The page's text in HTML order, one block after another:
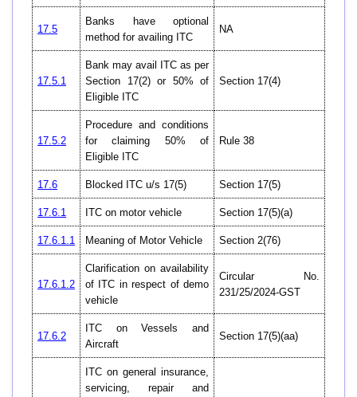
17.5
Banks have optional
method for availing ITC
NA
17.5.1
Bank may avail ITC as per
Section 17(2) or 50% of
Eligible ITC
Section 17(4)
17.5.2
Procedure and conditions
for claiming 50% of
Eligible ITC
Rule 38
17.6 Blocked ITC u/s 17(5) Section 17(5)
17.6.1 ITC on motor vehicle Section 17(5)(a)
17.6.1.1 Meaning of Motor Vehicle Section 2(76)
17.6.1.2
Clarification on availability
of ITC in respect of demo
vehicle
Circular No.
231/25/2024-GST
17.6.2
ITC on Vessels and
Aircraft
Section 17(5)(aa)
ITC on general insurance,
servicing, repair and